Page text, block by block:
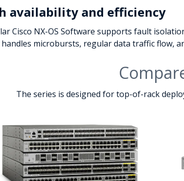
availability and efficiency
Cisco NX-OS Software supports fault
handles microbursts, regular data traffic flow,
The series is designed for top-of-rack